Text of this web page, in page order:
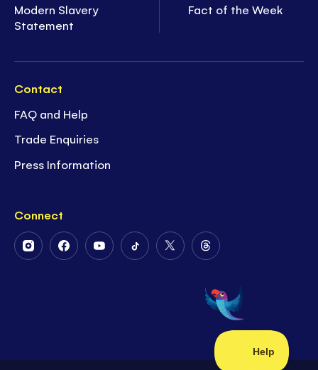
Modern Slavery
Statement
Fact of the Week
Contact
FAQ and Help
Trade Enquiries
Press Information
Connect
FollowFollowFollowFollowFollow
Twitter
Follow
on
Threads